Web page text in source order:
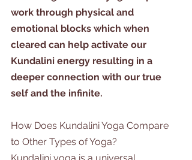
work through physical and
emotional blocks which when
cleared can help activate our
Kundalini energy resulting in a
deeper connection with our true
self and the infinite.
How Does Kundalini Yoga Compare
to Other Types of Yoga?